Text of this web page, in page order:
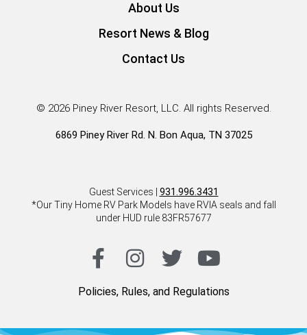
About Us
Resort News & Blog
Contact Us
© 2026 Piney River Resort, LLC. All rights Reserved.
6869 Piney River Rd. N. Bon Aqua, TN 37025
Guest Services | 931.996.3431
*Our Tiny Home RV Park Models have RVIA seals and fall
under HUD rule 83FR57677
Policies, Rules, and Regulations